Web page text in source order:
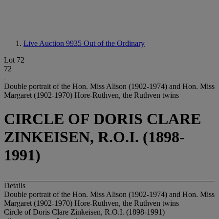
Live Auction 9935 Out of the Ordinary
Lot 72
72
Double portrait of the Hon. Miss Alison (1902-1974) and Hon. Miss
Margaret (1902-1970) Hore-Ruthven, the Ruthven twins
CIRCLE OF DORIS CLARE
ZINKEISEN, R.O.I. (1898-
1991)
Details
Double portrait of the Hon. Miss Alison (1902-1974) and Hon. Miss
Margaret (1902-1970) Hore-Ruthven, the Ruthven twins
Circle of Doris Clare Zinkeisen, R.O.I. (1898-1991)